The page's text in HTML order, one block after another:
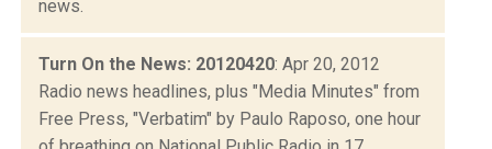
news.
Turn On the News: 20120420: Apr 20, 2012
Radio news headlines, plus "Media Minutes" from
Free Press, "Verbatim" by Paulo Raposo, one hour